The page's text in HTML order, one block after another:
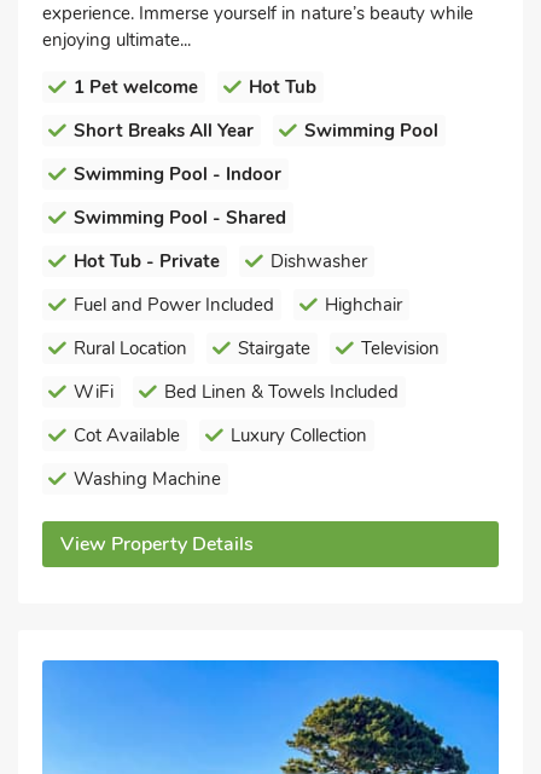
experience. Immerse yourself in nature’s beauty while
enjoying ultimate...
1 Pet welcome
Hot Tub
Short Breaks All Year
Swimming Pool
Swimming Pool - Indoor
Swimming Pool - Shared
Hot Tub - Private
Dishwasher
Fuel and Power Included
Highchair
Rural Location
Stairgate
Television
WiFi
Bed Linen & Towels Included
Cot Available
Luxury Collection
Washing Machine
View Property Details